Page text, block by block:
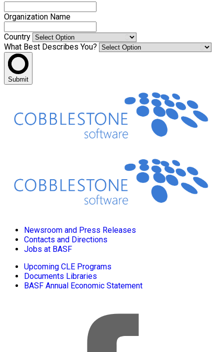
Organization Name
Country
What Best Describes You?
Submit
Newsroom and Press Releases
Contacts and Directions
Jobs at BASF
Upcoming CLE Programs
Documents Libraries
BASF Annual Economic Statement